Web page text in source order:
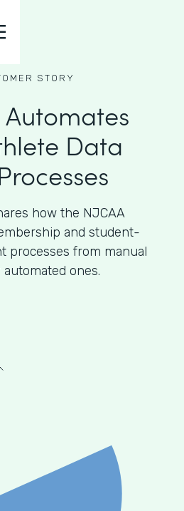
STORY
Data
how the NJCAA
and student-
processes from manual
ones.